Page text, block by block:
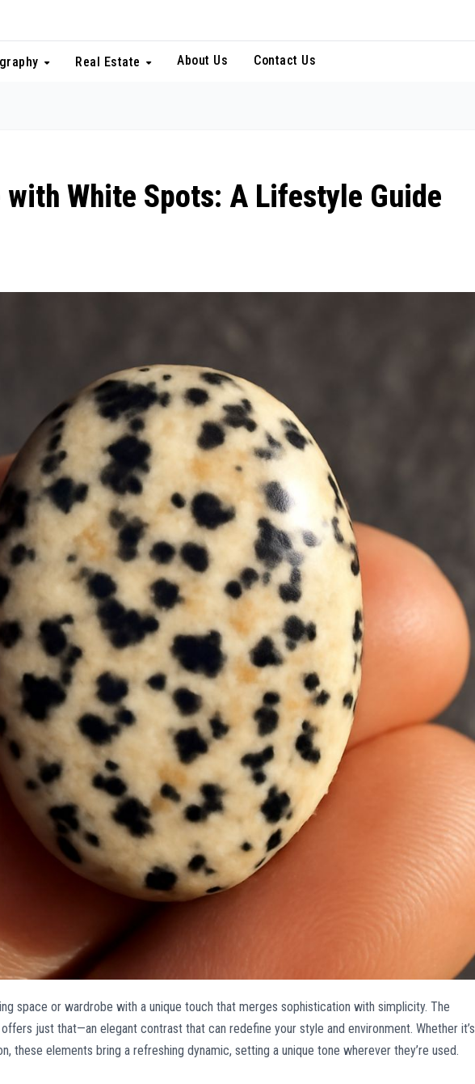
Real Estate About Us Contact Us
with White Spots: A Lifestyle Guide
space or wardrobe with a unique touch that merges sophistication with simplicity. The
just that—an elegant contrast that can redefine your style and environment. Whether it’s
these elements bring a refreshing dynamic, setting a unique tone wherever they’re used.